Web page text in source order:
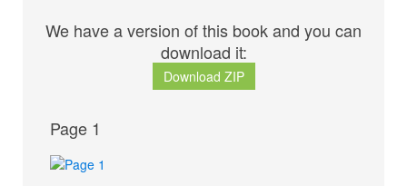
We have a version of this book and you can
download it:
Download ZIP
Page 1